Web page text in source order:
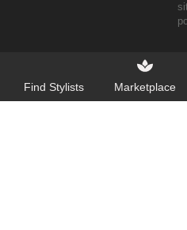
Find Stylists Marketplace